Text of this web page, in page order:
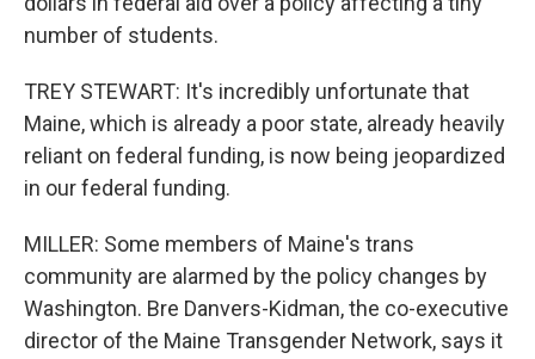
number of students.
TREY STEWART: It's incredibly unfortunate that
Maine, which is already a poor state, already heavily
reliant on federal funding, is now being jeopardized
in our federal funding.
MILLER: Some members of Maine's trans
community are alarmed by the policy changes by
Washington. Bre Danvers-Kidman, the co-executive
director of the Maine Transgender Network, says it